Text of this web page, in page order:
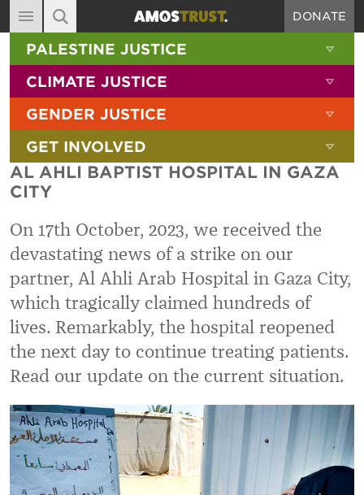
MAIN NAVIGATION
ABOUT
DIARY
BLOG
RESOURCES
FILMS
CONTACT
DONATE
SITE SEARCH
SEARCH THE SITE
PALESTINE JUSTICE
CLIMATE JUSTICE
GENDER JUSTICE
GET INVOLVED
AL AHLI BAPTIST HOSPITAL IN GAZA
CITY
On 17th October, 2023, we received the
devastating news of a strike on our
partner, Al Ahli Arab Hospital in Gaza City,
which tragically claimed hundreds of
lives. Remarkably, the hospital reopened
the next day to continue treating patients.
Read our update on the current situation.